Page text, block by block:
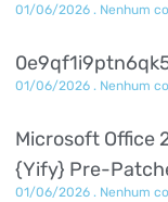
01/06/2026 Nenhum
01/06/2026 Nenhum
Microsoft Office
{Yify} Pre-
01/06/2026 Nenhum